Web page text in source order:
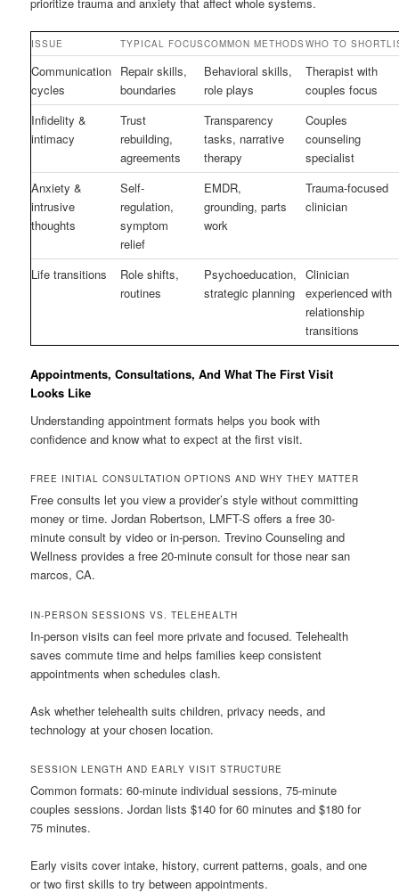
ISSUE TYPICAL FOCUSCOMMON METHODSWHO TO
Communication
cycles
Repair skills,
boundaries
Behavioral skills,
role plays
Therapist with
couples focus
Infidelity &
intimacy
Trust
rebuilding,
agreements
Transparency
tasks, narrative
therapy
Couples
counseling
specialist
Anxiety &
intrusive
thoughts
Self-
regulation,
symptom
relief
EMDR,
grounding, parts
work
Trauma-focused
clinician
Life transitions
Role shifts,
routines
Psychoeducation,
strategic planning
Clinician
experienced with
relationship
transitions
Appointments, Consultations, And What The First Visit
Looks Like
Understanding appointment formats helps you book with
confidence and know what to expect at the first visit.
FREE INITIAL CONSULTATION OPTIONS AND WHY THEY MATTER
Free consults let you view a provider’s style without committing
money or time. Jordan Robertson, LMFT-S offers a free 30-
minute consult by video or in-person. Trevino Counseling and
Wellness provides a free 20-minute consult for those near san
marcos, CA.
IN-PERSON SESSIONS VS. TELEHEALTH
In-person visits can feel more private and focused. Telehealth
saves commute time and helps families keep consistent
appointments when schedules clash.
Ask whether telehealth suits children, privacy needs, and
technology at your chosen location.
SESSION LENGTH AND EARLY VISIT STRUCTURE
Common formats: 60-minute individual sessions, 75-minute
couples sessions. Jordan lists $140 for 60 minutes and $180 for
75 minutes.
Early visits cover intake, history, current patterns, goals, and one
or two first skills to try between appointments.